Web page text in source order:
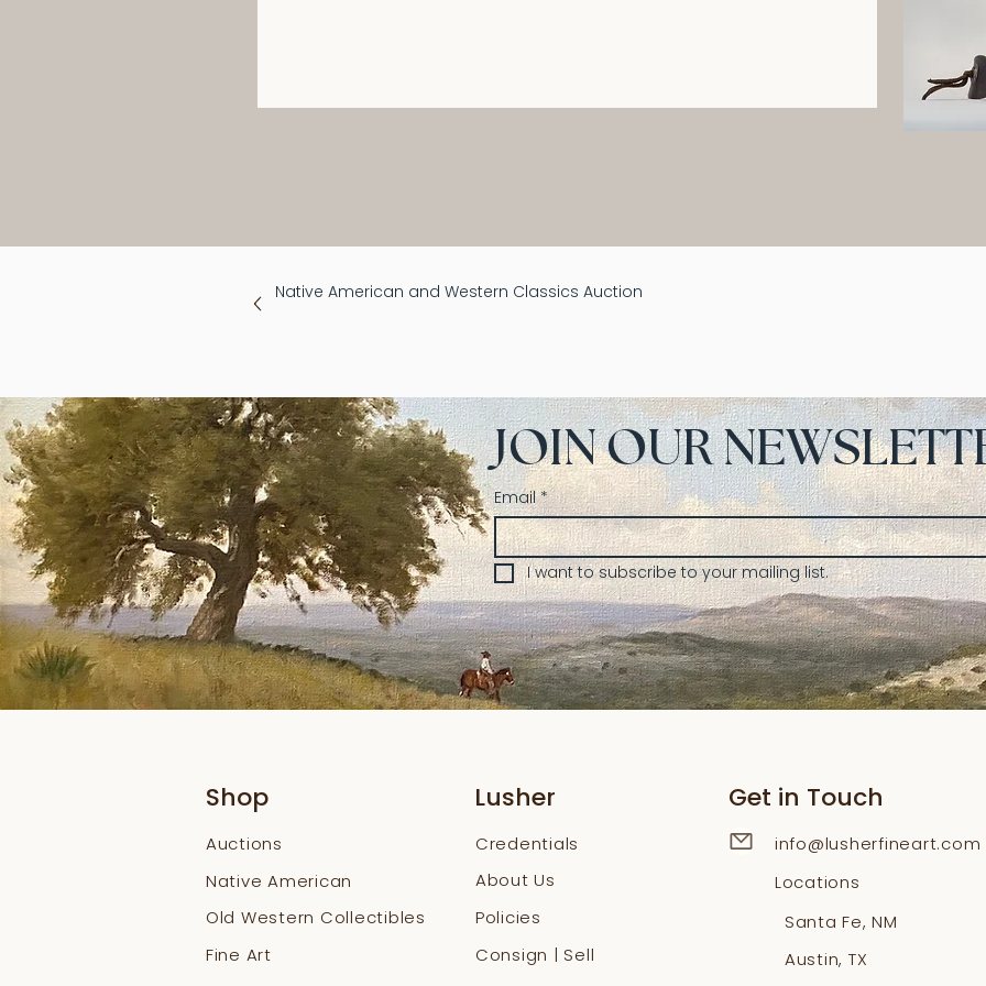
Native American and Western Classics Auction
JOIN OUR
Email *
I want to subscribe to your mailing list.
Shop
Auctions
Native American
Old Western Collectibles
Fine Art
Lusher
Credentials
About Us
Policies
Consign | Sell
Get in Touch
info@lusherfineart.com
Locations
Santa Fe, NM
Austin, TX